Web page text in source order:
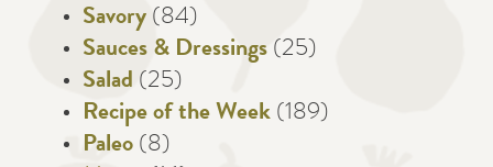
Savory (84)
Sauces & Dressings (25)
Salad (25)
Recipe of the Week (189)
Paleo (8)